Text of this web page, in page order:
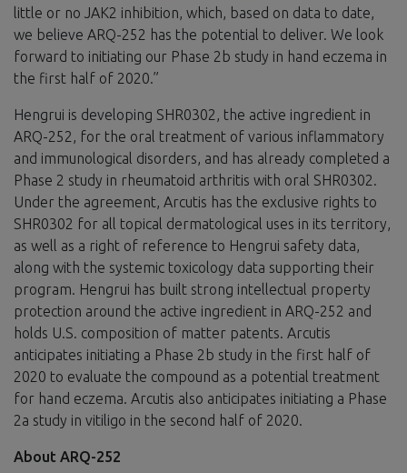
little or no JAK2 inhibition, which, based on data to date,
we believe ARQ-252 has the potential to deliver. We look
forward to initiating our Phase 2b study in hand eczema in
the first half of 2020.”
Hengrui is developing SHR0302, the active ingredient in
ARQ-252, for the oral treatment of various inflammatory
and immunological disorders, and has already completed a
Phase 2 study in rheumatoid arthritis with oral SHR0302.
Under the agreement, Arcutis has the exclusive rights to
SHR0302 for all topical dermatological uses in its territory,
as well as a right of reference to Hengrui safety data,
along with the systemic toxicology data supporting their
program. Hengrui has built strong intellectual property
protection around the active ingredient in ARQ-252 and
holds U.S. composition of matter patents. Arcutis
anticipates initiating a Phase 2b study in the first half of
2020 to evaluate the compound as a potential treatment
for hand eczema. Arcutis also anticipates initiating a Phase
2a study in vitiligo in the second half of 2020.
About ARQ-252